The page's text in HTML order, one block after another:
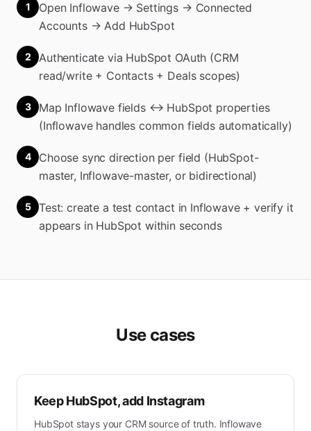
1
Open Inflowave → Settings → Connected
Accounts → Add HubSpot
2
Authenticate via HubSpot OAuth (CRM
read/write + Contacts + Deals scopes)
3
Map Inflowave fields ↔ HubSpot properties
(Inflowave handles common fields automatically)
4
Choose sync direction per field (HubSpot-
master, Inflowave-master, or bidirectional)
5
Test: create a test contact in Inflowave + verify it
appears in HubSpot within seconds
Use cases
Keep HubSpot, add Instagram
HubSpot stays your CRM source of truth. Inflowave